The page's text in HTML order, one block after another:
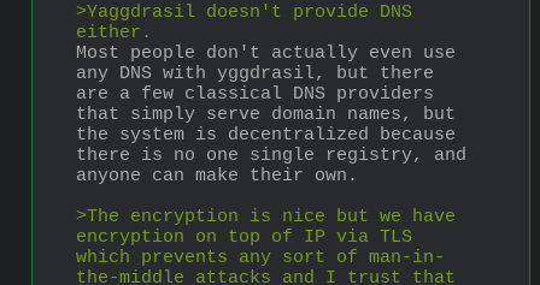
>Yaggdrasil doesn't provide DNS
either.
Most people don't actually even use
any DNS with yggdrasil, but there
are a few classical DNS providers
that simply serve domain names, but
the system is decentralized because
there is no one single registry, and
anyone can make their own.
>The encryption is nice but we have
encryption on top of IP via TLS
which prevents any sort of man-in-
the-middle attacks and I trust that